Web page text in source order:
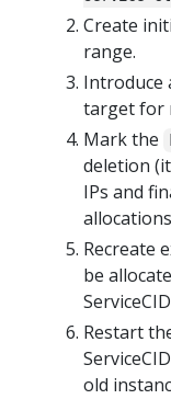
Create
range.
Introduce
target for
Mark the
deletion
IPs and
Recreate
be
Restart
old